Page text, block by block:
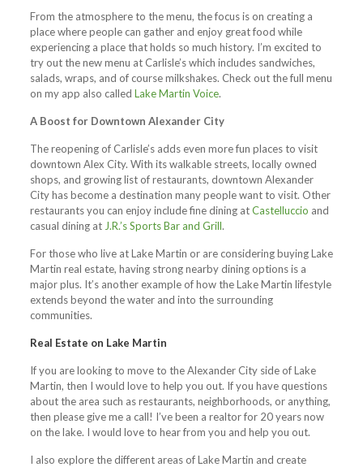
From the atmosphere to the menu, the focus is on creating a
place where people can gather and enjoy great food while
experiencing a place that holds so much history. I’m excited to
try out the new menu at Carlisle’s which includes sandwiches,
salads, wraps, and of course milkshakes. Check out the full menu
on my app also called Lake Martin Voice.
A Boost for Downtown Alexander City
The reopening of Carlisle’s adds even more fun places to visit
downtown Alex City. With its walkable streets, locally owned
shops, and growing list of restaurants, downtown Alexander
City has become a destination many people want to visit. Other
restaurants you can enjoy include fine dining atCastelluccio and
casual dining at J.R.’s Sports Bar and Grill.
For those who live at Lake Martin or are considering buying Lake
Martin real estate, having strong nearby dining options is a
major plus. It’s another example of how the Lake Martin lifestyle
extends beyond the water and into the surrounding
communities.
Real Estate on Lake Martin
If you are looking to move to the Alexander City side of Lake
Martin, then I would love to help you out. If you have questions
about the area such as restaurants, neighborhoods, or anything,
then please give me a call! I’ve been a realtor for 20 years now
on the lake. I would love to hear from you and help you out.
I also explore the different areas of Lake Martin and create